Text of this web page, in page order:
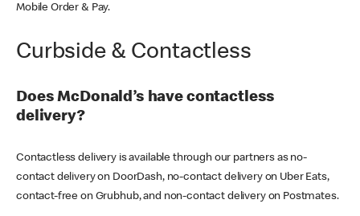
Mobile Order & Pay.
Curbside & Contactless
Does McDonald’s have contactless
delivery?
Contactless delivery is available through our partners as no-
contact delivery on DoorDash, no-contact delivery on Uber Eats,
contact-free on Grubhub, and non-contact delivery on Postmates.